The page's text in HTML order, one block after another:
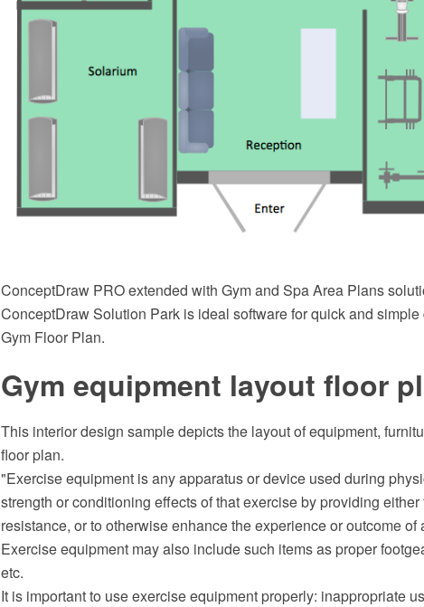
ConceptDraw PRO extended with Gym and Spa Area Plans
ConceptDraw Solution Park is ideal software for quick and
Gym Floor Plan.
Gym equipment layout floor
This interior design sample depicts the layout of equipment,
floor plan.
"Exercise equipment is any apparatus or device used during
strength or conditioning effects of that exercise by providing
resistance, or to otherwise enhance the experience or outcome of
Exercise equipment may also include such items as proper
etc.
It is important to use exercise equipment properly: inappropriate